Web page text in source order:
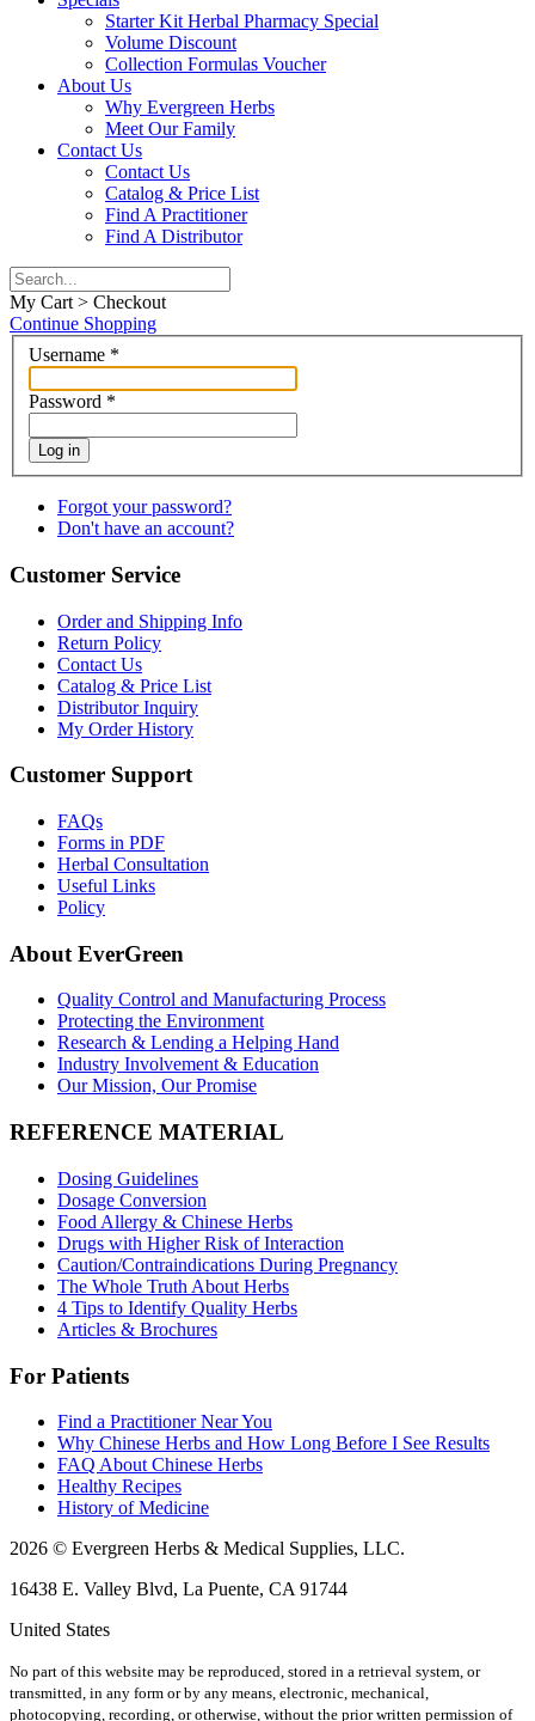
Starter Kit Herbal Pharmacy Special
Volume Discount
Collection Formulas Voucher
About Us
Why Evergreen Herbs
Meet Our Family
Contact Us
Contact Us
Catalog & Price List
Find A Practitioner
Find A Distributor
My Cart > Checkout
Continue Shopping
Username *
Password *
Log in
Forgot your password?
Don't have an account?
Customer Service
Order and Shipping Info
Return Policy
Contact Us
Catalog & Price List
Distributor Inquiry
My Order History
Customer Support
FAQs
Forms in PDF
Herbal Consultation
Useful Links
Policy
About EverGreen
Quality Control and Manufacturing Process
Protecting the Environment
Research & Lending a Helping Hand
Industry Involvement & Education
Our Mission, Our Promise
REFERENCE MATERIAL
Dosing Guidelines
Dosage Conversion
Food Allergy & Chinese Herbs
Drugs with Higher Risk of Interaction
Caution/Contraindications During Pregnancy
The Whole Truth About Herbs
4 Tips to Identify Quality Herbs
Articles & Brochures
For Patients
Find a Practitioner Near You
Why Chinese Herbs and How Long Before I See Results
FAQ About Chinese Herbs
Healthy Recipes
History of Medicine
2026 © Evergreen Herbs & Medical Supplies, LLC.
16438 E. Valley Blvd, La Puente, CA 91744
United States
No part of this website may be reproduced, stored in a retrieval system, or
transmitted, in any form or by any means, electronic, mechanical,
photocopying, recording, or otherwise, without the prior written permission of